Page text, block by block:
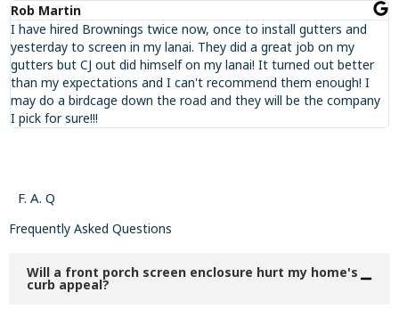
Rob Martin
I have hired Brownings twice now, once to install gutters and
yesterday to screen in my lanai. They did a great job on my
gutters but CJ out did himself on my lanai! It turned out better
than my expectations and I can't recommend them enough! I
may do a birdcage down the road and they will be the company
I pick for sure!!!
F. A. Q
Frequently Asked Questions
Will a front porch screen enclosure hurt my home's
curb appeal?